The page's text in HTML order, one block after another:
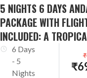
5 NIGHTS 6 DAYS
PACKAGE WITH
INCLUDED: A
ESCAPADE
6 Days
- 5
Nights
₹
₹